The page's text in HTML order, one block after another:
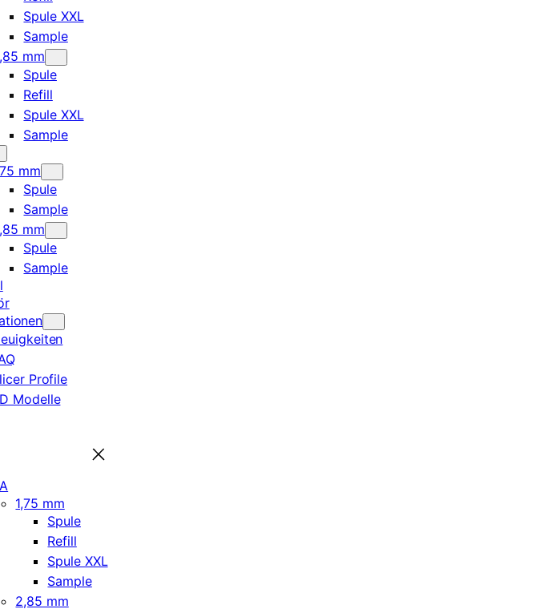
Spule XXL
Sample
mm
Spule
Refill
Spule XXL
Sample
mm
Spule
Sample
mm
Spule
Sample
Profile
Modelle
1,75 mm
Spule
Refill
Spule XXL
Sample
2,85 mm